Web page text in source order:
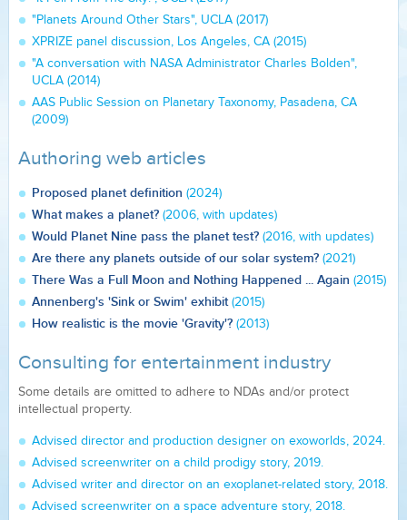
"Planets Around Other Stars", UCLA (2017)
XPRIZE panel discussion, Los Angeles, CA (2015)
"A conversation with NASA Administrator Charles Bolden",
UCLA (2014)
AAS Public Session on Planetary Taxonomy, Pasadena, CA
(2009)
Authoring web articles
Proposed planet definition (2024)
What makes a planet? (2006, with updates)
Would Planet Nine pass the planet test? (2016, with updates)
Are there any planets outside of our solar system? (2021)
There Was a Full Moon and Nothing Happened ... Again (2015)
Annenberg's 'Sink or Swim' exhibit(2015)
How realistic is the movie 'Gravity'? (2013)
Consulting for entertainment industry
Some details are omitted to adhere to NDAs and/or protect
intellectual property.
Advised director and production designer on exoworlds, 2024.
Advised screenwriter on a child prodigy story, 2019.
Advised writer and director on an exoplanet-related story, 2018.
Advised screenwriter on a space adventure story, 2018.